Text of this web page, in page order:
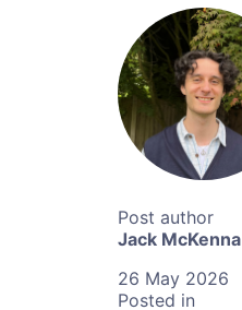
Jack McKenna
26 May 2026